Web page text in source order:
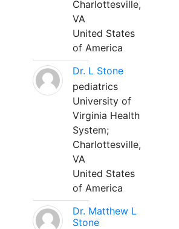
Charlottesville,
VA
United States
of America
Dr. L Stone
pediatrics
University of
Virginia Health
System;
Charlottesville,
VA
United States
of America
Dr. Matthew L
Stone